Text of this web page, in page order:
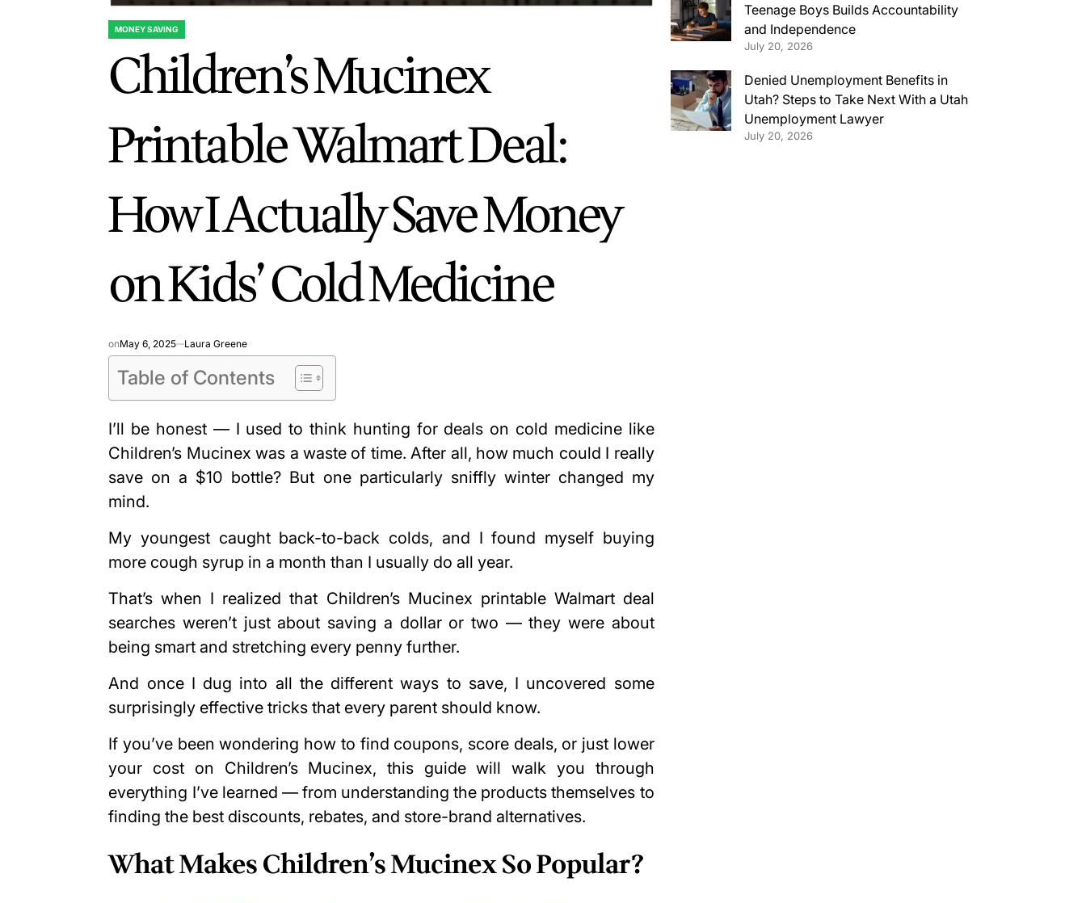
POSTED
MONEY SAVING
Children’s Mucinex
Printable Walmart Deal:
How I Actually Save Money
on Kids’ Cold Medicine
onMay 6, 2025 Laura Greene
Table of Contents
I’ll be honest — I used to think hunting for deals on cold medicine like
Children’s Mucinex was a waste of time. After all, how much could I really
save on a $10 bottle? But one particularly sniffly winter changed my
mind.
My youngest caught back-to-back colds, and I found myself buying
more cough syrup in a month than I usually do all year.
That’s when I realized that Children’s Mucinex printable Walmart deal
searches weren’t just about saving a dollar or two — they were about
being smart and stretching every penny further.
And once I dug into all the different ways to save, I uncovered some
surprisingly effective tricks that every parent should know.
If you’ve been wondering how to find coupons, score deals, or just lower
your cost on Children’s Mucinex, this guide will walk you through
everything I’ve learned — from understanding the products themselves to
finding the best discounts, rebates, and store-brand alternatives.
What Makes Children’s Mucinex So Popular?
Teenage Boys Builds Accountability
and Independence
July 20, 2026
Denied Unemployment Benefits in
Utah? Steps to Take Next With a Utah
Unemployment Lawyer
July 20, 2026